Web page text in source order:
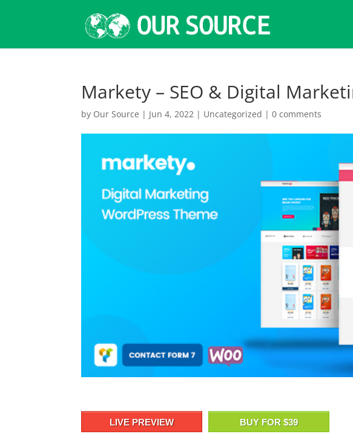
Markety – SEO & Digital
by Our Source | Jun 4, 2022 | Uncategorized |0 comments
LIVE PREVIEW BUY FOR $39